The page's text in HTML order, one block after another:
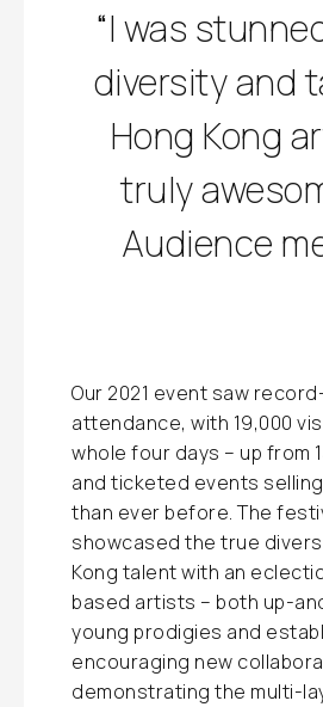
“I was
diversity and
Hong Kong
truly
Audience
Our 2021 event saw
attendance, with 19,000
whole four days – up from
and ticketed events
than ever before. The
showcased the true
Kong talent with an
based artists – both up-
young prodigies and
encouraging new
demonstrating the multi-